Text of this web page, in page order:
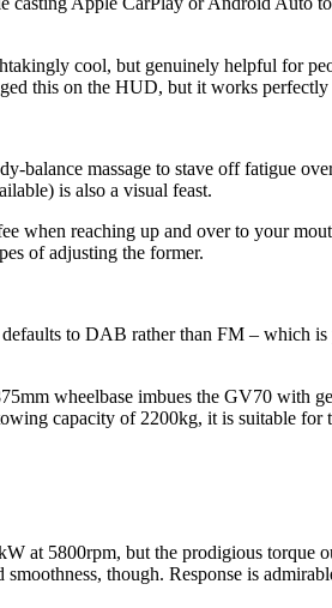
cool, but genuinely helpful for
this on the HUD, but it works perfectly
balance massage to stave off fatigue
is also a visual feast.
when reaching up and over to your
of adjusting the former.
to DAB rather than FM – which
wheelbase imbues the GV70 with
capacity of 2200kg, it is suitable for
at 5800rpm, but the prodigious torque
though. Response is